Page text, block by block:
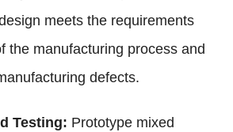
meets the requirements
the manufacturing process and
defects.
Testing: Prototype mixed